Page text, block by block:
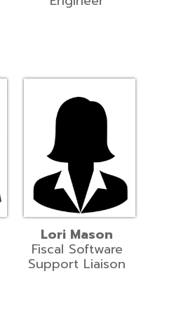
Lori Mason
Fiscal Software
Support Liaison